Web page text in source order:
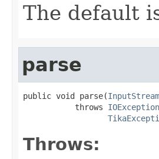
The default
parse
public void parse(InputStream
           throws
IOException
Throws: